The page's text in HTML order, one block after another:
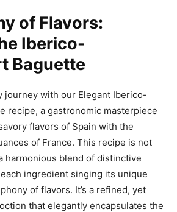
of Flavors:
Iberico-
Baguette
journey with our Elegant Iberico-
recipe, a gastronomic masterpiece
flavors of Spain with the
of France. This recipe is not
harmonious blend of distinctive
ingredient singing its unique
of flavors. It’s a refined, yet
that elegantly encapsulates the